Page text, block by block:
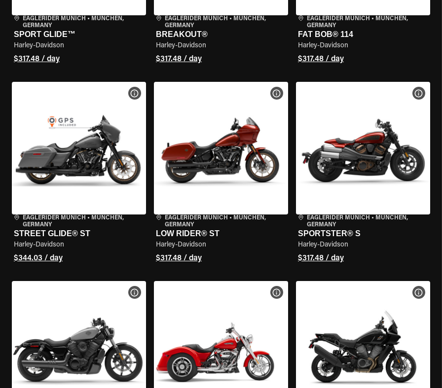
EAGLERIDER MUNICH • MÜNCHEN,
GERMANY
SPORT GLIDE™
Harley-Davidson
$317.48 / day
EAGLERIDER MUNICH • MÜNCHEN,
GERMANY
BREAKOUT®
Harley-Davidson
$317.48 / day
EAGLERIDER MUNICH • MÜNCHEN,
GERMANY
FAT BOB® 114
Harley-Davidson
$317.48 / day
EAGLERIDER MUNICH • MÜNCHEN,
GERMANY
STREET GLIDE® ST
Harley-Davidson
$344.03 / day
VIEW BIKE SPECS
EAGLERIDER MUNICH • MÜNCHEN,
GERMANY
LOW RIDER® ST
Harley-Davidson
$317.48 / day
VIEW BIKE SPECS
EAGLERIDER MUNICH • MÜNCHEN,
GERMANY
SPORTSTER® S
Harley-Davidson
$317.48 / day
VIEW
VIEW BIKE SPECS VIEW BIKE SPECS VIEW